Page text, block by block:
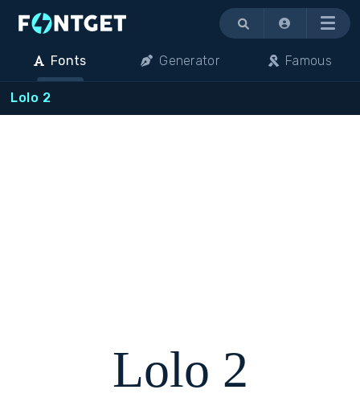
Menu
Fonts Generator Famous
Lolo 2
Lolo 2